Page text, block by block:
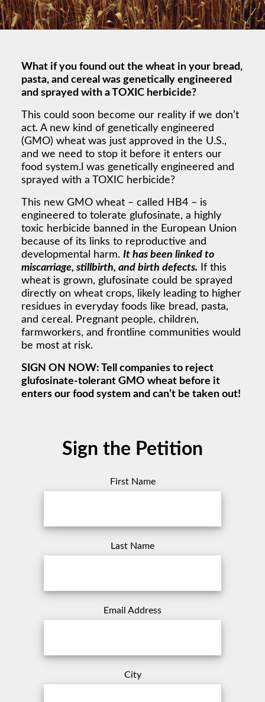
What if you found out the wheat in your bread,
pasta, and cereal was genetically engineered
and sprayed with a TOXIC herbicide?
This could soon become our reality if we don’t
act. A new kind of genetically engineered
(GMO) wheat was just approved in the U.S.,
and we need to stop it before it enters our
food system.l was genetically engineered and
sprayed with a TOXIC herbicide?
This new GMO wheat – called HB4 – is
engineered to tolerate glufosinate, a highly
toxic herbicide banned in the European Union
because of its links to reproductive and
developmental harm. It has been linked to
miscarriage, stillbirth, and birth defects. If this
wheat is grown, glufosinate could be sprayed
directly on wheat crops, likely leading to higher
residues in everyday foods like bread, pasta,
and cereal. Pregnant people, children,
farmworkers, and frontline communities would
be most at risk.
SIGN ON NOW: Tell companies to reject
glufosinate-tolerant GMO wheat before it
enters our food system and can’t be taken out!
Sign the Petition
First Name
Last Name
Email Address
City